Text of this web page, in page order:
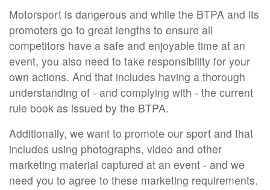
Motorsport is dangerous and while the BTPA and its
promoters go to great lengths to ensure all
competitors have a safe and enjoyable time at an
event, you also need to take responsibility for your
own actions. And that includes having a thorough
understanding of - and complying with - the current
rule book as issued by the BTPA.
Additionally, we want to promote our sport and that
includes using photographs, video and other
marketing material captured at an event - and we
need you to agree to these marketing requirements.